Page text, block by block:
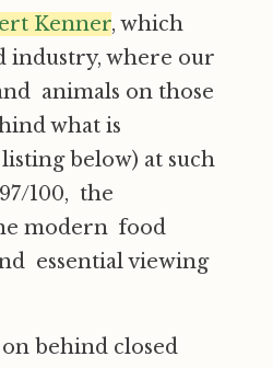
Kenner, which
industry, where our
animals on those
what is
below) at such
100, the
modern food
essential viewing
behind closed